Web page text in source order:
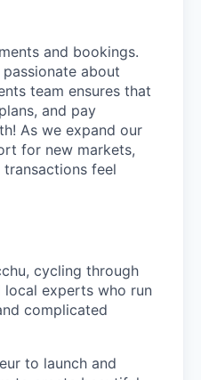
and bookings.
about
team ensures that
and pay
As we expand our
for new markets,
feel
cycling through
local experts who run
complicated
to launch and